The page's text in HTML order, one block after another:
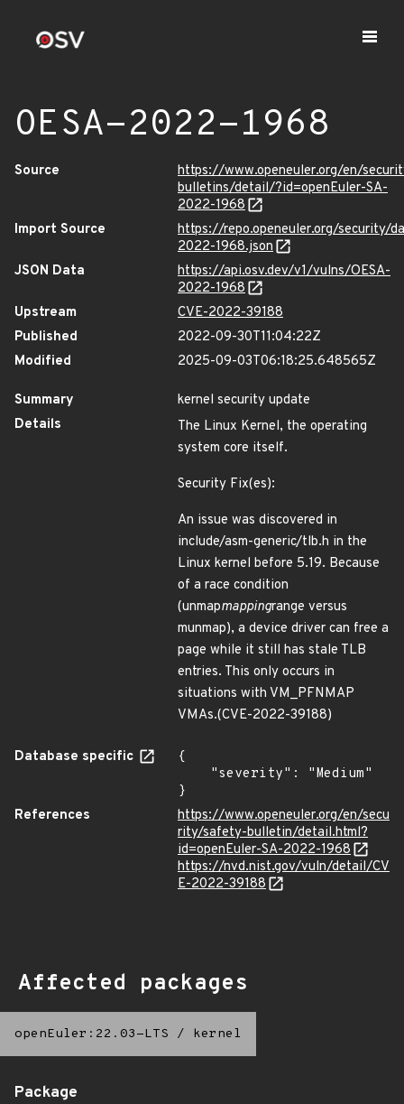
OESA-2022-1968
Source
https://www.openeuler.org/en/
bulletins/detail/?id=openEuler-SA-
2022-1968
Import Source
https://repo.openeuler.org/security/
2022-1968.json
JSON Data
https://api.osv.dev/v1/vulns/OESA-
2022-1968
Upstream
CVE-2022-39188
Published
2022-09-30T11:04:22Z
Modified
2025-09-03T06:18:25.648565Z
Summary
kernel security update
Details
The Linux Kernel, the operating
system core itself.
Security Fix(es):
An issue was discovered in
include/asm-generic/tlb.h in the
Linux kernel before 5.19. Because
of a race condition
(unmapmappingrange versus
munmap), a device driver can free a
page while it still has stale TLB
entries. This only occurs in
situations with VM_PFNMAP
VMAs.(CVE-2022-39188)
Database specific
{
}
References
https://www.openeuler.org/en/secu
rity/safety-bulletin/detail.html?
id=openEuler-SA-2022-1968
https://nvd.nist.gov/vuln/detail/CV
E-2022-39188
Affected packages
openEuler:22.03-LTS / kernel
Package